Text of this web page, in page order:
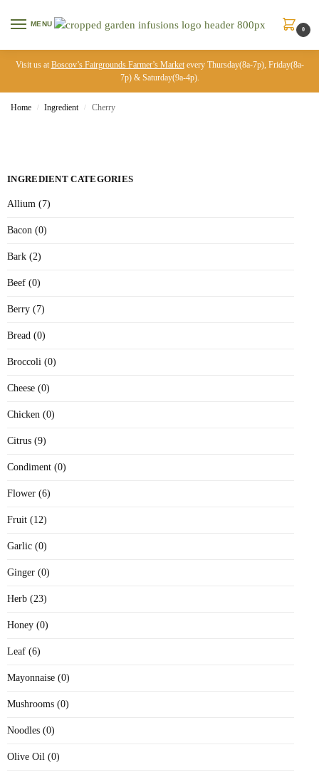
MENU
0
Visit us at Boscov’s Fairgrounds Farmer’s Marketevery Thursday(8a-7p), Friday(8a-
7p) & Saturday(9a-4p).
Home / Ingredient / Cherry
INGREDIENT CATEGORIES
Allium (7)
Bacon (0)
Bark (2)
Beef (0)
Berry (7)
Bread (0)
Broccoli (0)
Cheese (0)
Chicken (0)
Citrus (9)
Condiment (0)
Flower (6)
Fruit (12)
Garlic (0)
Ginger (0)
Herb (23)
Honey (0)
Leaf (6)
Mayonnaise (0)
Mushrooms (0)
Noodles (0)
Olive Oil (0)